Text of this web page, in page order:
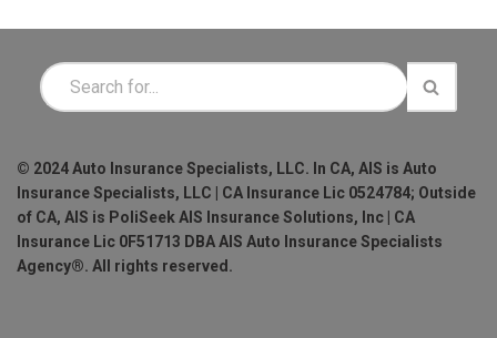
© 2024 Auto Insurance Specialists, LLC. In CA, AIS is Auto
Insurance Specialists, LLC | CA Insurance Lic 0524784; Outside
of CA, AIS is PoliSeek AIS Insurance Solutions, Inc | CA
Insurance Lic 0F51713 DBA AIS Auto Insurance Specialists
Agency®. All rights reserved.